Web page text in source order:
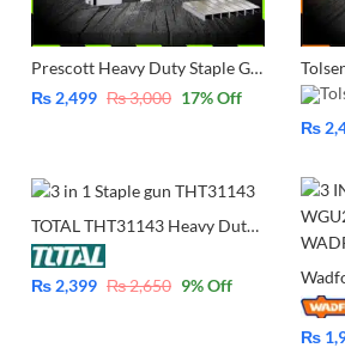
Prescott Heavy Duty Staple Gun TACKER Machine – 4-14mm with 600 Pcs Free Ideal for upholstery, wood, Rack & Roofing PHPSU02
₨ 2,499 ₨3,000 17% Off
₨
TOTAL THT31143 Heavy Duty 3 Way Staple with 600 pins- 200 Pcs narrow Pins 200 Pcs U- shape pin 200 Pcs Brad Nail with FREE TOTAL Pencil Electric Voltage Tester 100-500V *TOOL SHOP*
₨2,399 ₨2,650 9% Off
₨